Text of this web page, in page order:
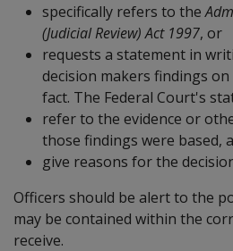
specifically refers to the
(Judicial Review) Act 1997, or
requests a statement in
decision makers findings
fact. The Federal Court's
refer to the evidence or
those findings were based,
give reasons for the
Officers should be alert to the
may be contained within the
receive.